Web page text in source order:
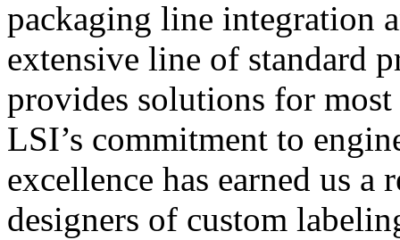
packaging line integration
extensive line of standard
provides solutions for
LSI’s commitment to
excellence has earned us
designers of custom